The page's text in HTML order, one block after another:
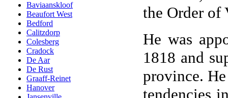
Baviaanskloof
Beaufort West
Bedford
Calitzdorp
Colesberg
Cradock
De Aar
De Rust
Graaff-Reinet
Hanover
the Order of
He was
1818 and
province.
tendencies